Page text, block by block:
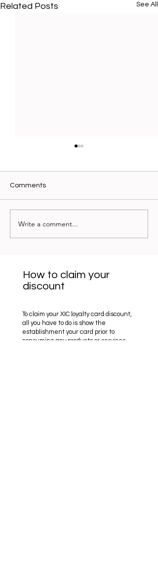
Related Posts See All
Óptica Ockio - 10%
Comments
Write a comment...
How to claim your
discount
To claim your XIC loyalty card discount,
all you have to do is show the
establishment your card prior to
consuming any products or services.